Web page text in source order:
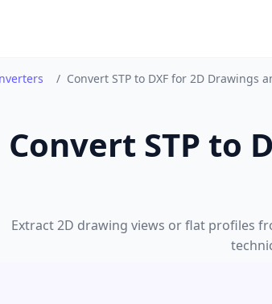
/ Convert STP to DXF for 2D Drawings
Convert STP to
Extract 2D drawing views or flat profiles